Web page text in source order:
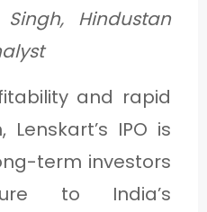
Hindustan
and rapid
IPO is
term investors
to India’s